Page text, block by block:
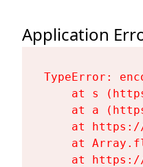
Application
TypeError:
at s
at a
at
at
at